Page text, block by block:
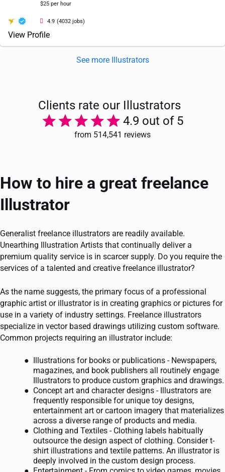
$25 per hour
4.9 (4032 jobs)
View Profile
See more Illustrators
Clients rate our Illustrators
4.9 out of 5
from 514,541 reviews
How to hire a great freelance
Illustrator
Generalist freelance illustrators are readily available.
Unearthing Illustration Artists that continually deliver a
premium quality service is in scarcer supply. Do you require the
services of a talented and creative freelance illustrator?
As the name suggests, the primary focus of a professional
graphic artist or illustrator is in creating graphics or pictures for
use in a variety of industry settings. Freelance illustrators
specialize in vector based drawings utilizing custom software.
Common projects requiring an illustrator include:
Illustrations for books or publications - Newspapers,
magazines, and book publishers all routinely engage
Illustrators to produce custom graphics and drawings.
Concept art and character designs - Illustrators are
frequently responsible for unique toy designs,
entertainment art or cartoon imagery that materializes
across a diverse range of products and media.
Clothing and Textiles - Clothing labels habitually
outsource the design aspect of clothing. Consider t-
shirt illustrations and textile patterns. An illustrator is
deeply involved in the custom design process.